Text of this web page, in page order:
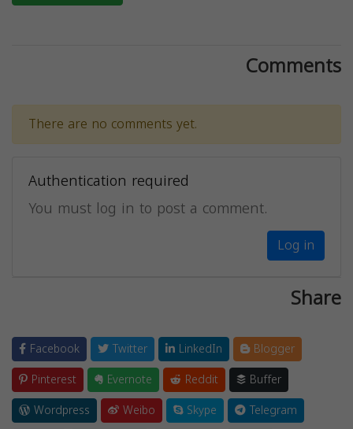
Comments
There are no comments yet.
Authentication required
You must log in to post a comment.
Log in
Share
Facebook Twitter LinkedIn
Blogger
Pinterest
Evernote Reddit
Buffer
Wordpress
Weibo Skype
Telegram